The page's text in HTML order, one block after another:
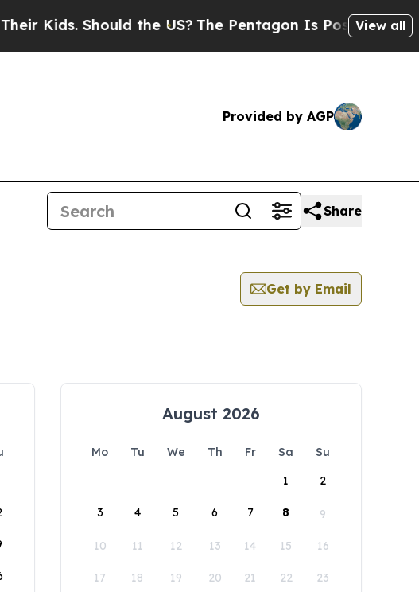
Should the US? The Pentagon Is Posting Cryptic
View all
Provided by AGP
Share
Get by Email
August 2026
Mo Tu We Th Fr Sa
Su
1
2
3 4 5 6 7 8 9
10 11 12 13 14 15 16
17 18 19 20 21 22 23